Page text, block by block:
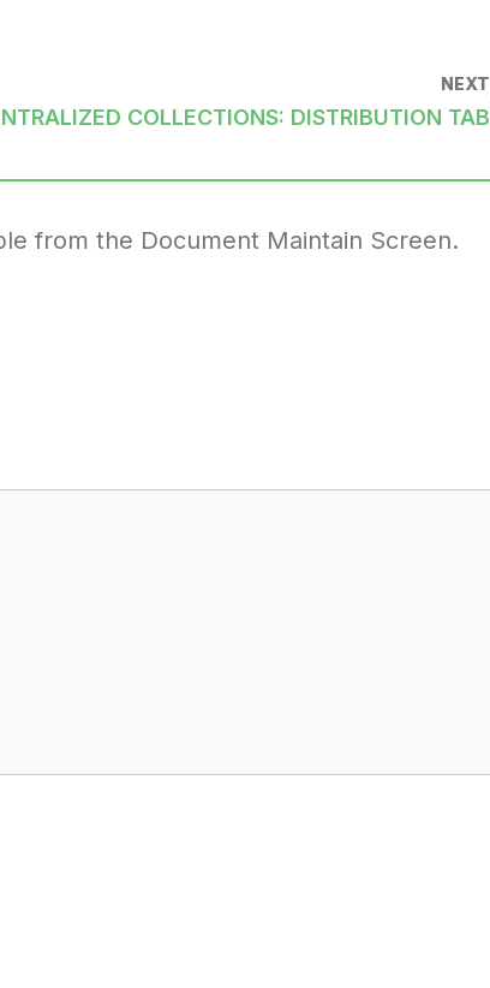
NEXT
COLLECTIONS: DISTRIBUTION TAB
from the Document Maintain Screen.